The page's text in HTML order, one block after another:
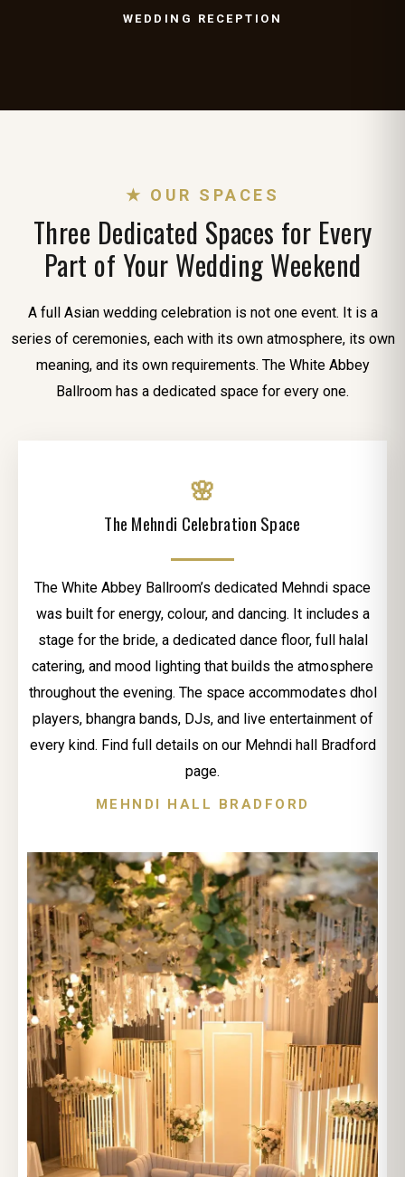
WEDDING RECEPTION
★ OUR SPACES
Three Dedicated Spaces for Every
Part of Your Wedding Weekend
A full Asian wedding celebration is not one event. It is a
series of ceremonies, each with its own atmosphere, its own
meaning, and its own requirements. The White Abbey
Ballroom has a dedicated space for every one.
🌸
The Mehndi Celebration Space
The White Abbey Ballroom’s dedicated Mehndi space
was built for energy, colour, and dancing. It includes a
stage for the bride, a dedicated dance floor, full halal
catering, and mood lighting that builds the atmosphere
throughout the evening. The space accommodates dhol
players, bhangra bands, DJs, and live entertainment of
every kind. Find full details on our Mehndi hall Bradford
page.
MEHNDI HALL BRADFORD